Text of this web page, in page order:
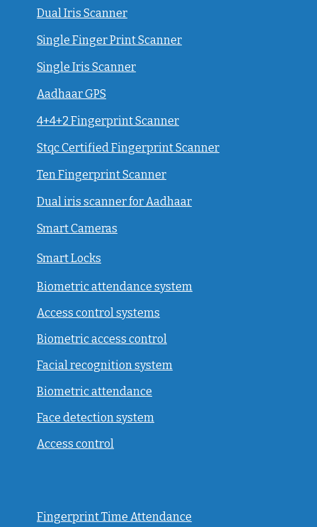
Dual Iris Scanner
Single Finger Print Scanner
Single Iris Scanner
Aadhaar GPS
4+4+2 Fingerprint Scanner
Stqc Certified Fingerprint Scanner
Ten Fingerprint Scanner
Dual iris scanner for Aadhaar
Smart Cameras
Smart Locks
Biometric attendance system
Access control systems
Biometric access control
Facial recognition system
Biometric attendance
Face detection system
Access control
Fingerprint Time Attendance